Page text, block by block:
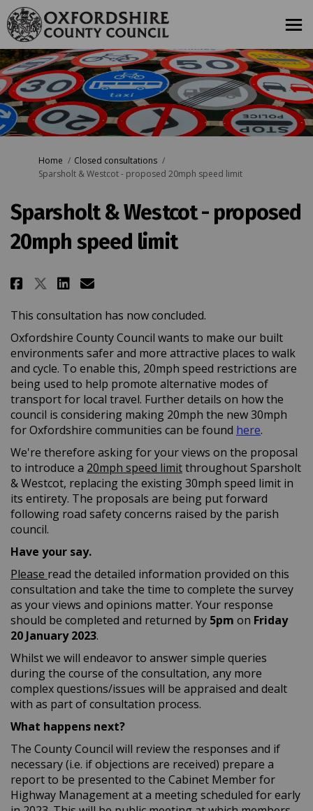
You are here:
Home
Closed consultations
Sparsholt & Westcot - proposed 20mph speed limit
Sparsholt & Westcot - proposed
20mph speed limit
Share Sparsholt & Westcot -
Share Sparsholt & Westcot -
Share Sparsholt &
Email Sparsholt &
This consultation has now concluded.
Oxfordshire County Council wants to make our built
environments safer and more attractive places to walk
and cycle. To enable this, 20mph speed restrictions are
being used to help promote alternative modes of
transport for local travel. Further details on how the
council is considering making 20mph the new 30mph
for Oxfordshire communities can be found here(External
.
We're therefore asking for your views on the proposal
to introduce a 20mph speed limitthroughout Sparsholt
& Westcot, replacing the existing 30mph speed limit in
its entirety. The proposals are being put forward
following road safety concerns raised by the parish
council.
Have your say.
Please read the detailed information provided on this
consultation and take the time to complete the survey
as your views and opinions matter. Your response
should be completed and returned by 5pm on Friday
20 January2023.
Whilst we will endeavor to answer simple queries
during the course of the consultation, any more
complex questions/issues will be appraised and dealt
with as part of consultation process.
What happens next?
The County Council will review the responses and if
necessary (i.e. if objections are received) prepare a
report to be presented to the Cabinet Member for
Highway Management at a meeting scheduled for early